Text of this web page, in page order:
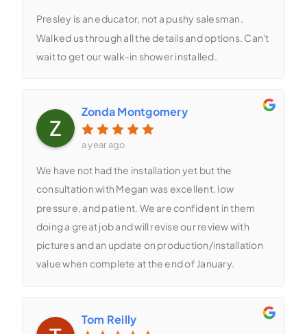
Presley is an educator, not a pushy salesman.
Walked us through all the details and options. Can't
wait to get our walk-in shower installed.
Zonda Montgomery
a year ago
We have not had the installation yet but the
consultation with Megan was excellent, low
pressure, and patient. We are confident in them
doing a great job and will revise our review with
pictures and an update on production/installation
value when complete at the end of January.
Tom Reilly